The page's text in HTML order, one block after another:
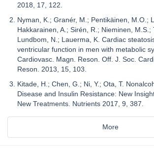
2018, 17, 122.
Nyman, K.; Granér, M.; Pentikäinen, M.O.;
Hakkarainen, A.; Sirén, R.; Nieminen, M.S.;
Lundbom, N.; Lauerma, K. Cardiac
ventricular function in men with metabolic
Cardiovasc. Magn. Reson. Off. J. Soc.
Reson. 2013, 15, 103.
Kitade, H.; Chen, G.; Ni, Y.; Ota, T.
Disease and Insulin Resistance: New
New Treatments. Nutrients 2017, 9, 387.
More